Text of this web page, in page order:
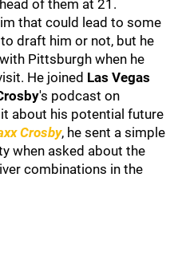
of them at 21.
that could lead to some
draft him or not, but he
Pittsburgh when he
He joined Las Vegas
's podcast on
about his potential future
Crosby, he sent a simple
when asked about the
combinations in the